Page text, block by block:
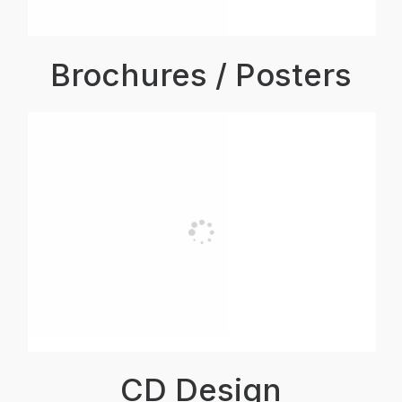
Brochures / Posters
CD Design